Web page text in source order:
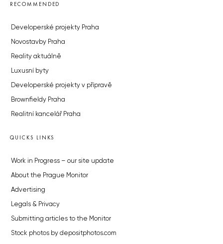
RECOMMENDED
Developerské projekty Praha
Novostavby Praha
Reality aktuálně
Luxusní byty
Developerské projekty v přípravě
Brownfieldy Praha
Realitní kancelář Praha
QUICKS LINKS
Work in Progress – our site update
About the Prague Monitor
Advertising
Legals & Privacy
Submitting articles to the Monitor
Stock photos by depositphotos.com